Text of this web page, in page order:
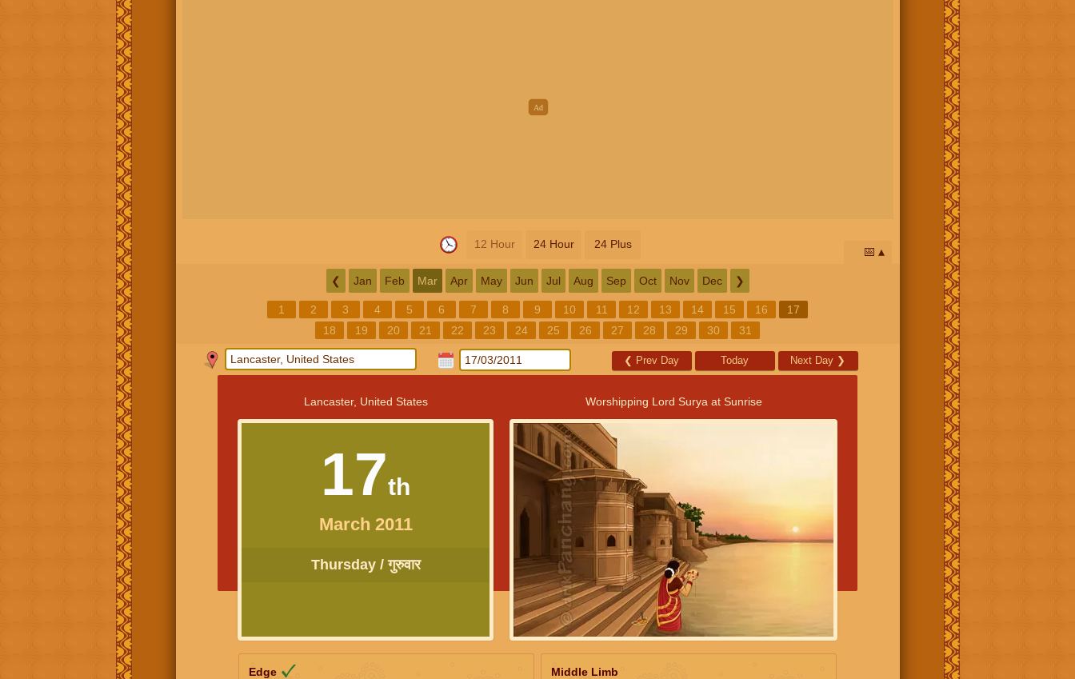
12 Hour 24 Hour 24 Plus
📅
❮ Jan Feb Mar Apr May Jun Jul Aug Sep Oct Nov Dec ❯
1 2 3 4 5 6 7 8 9 10 11 12 13 14 15 16
17
18
19 20 21 22 23 24 25 26 27 28 29 30 31
❮ Prev Day Today Next Day ❯
Lancaster, United States
17th
March 2011
Thursday / गुरुवार
Worshipping Lord Surya at Sunrise
Edge
Middle Limb